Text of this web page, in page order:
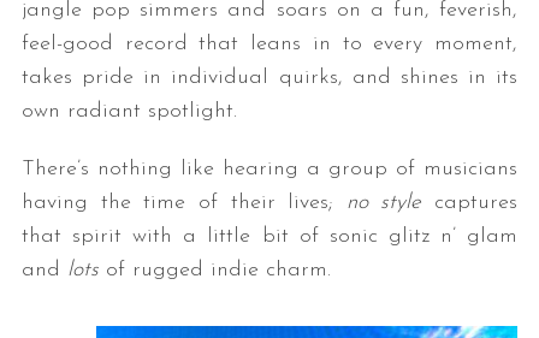
jangle pop simmers and soars on a fun, feverish,
feel-good record that leans in to every moment,
takes pride in individual quirks, and shines in its
own radiant spotlight.
There’s nothing like hearing a group of musicians
having the time of their lives; no style captures
that spirit with a little bit of sonic glitz n’ glam
and lotsof rugged indie charm.